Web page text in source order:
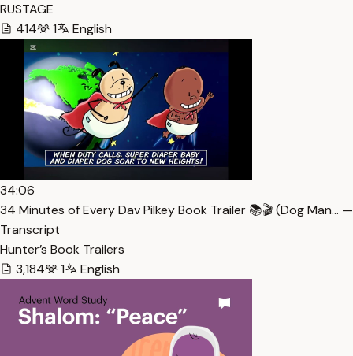
RUSTAGE
414
1 English
34:06
34 Minutes of Every Dav Pilkey Book Trailer 📚🎬 (Dog Man… —
Transcript
Hunter’s Book Trailers
3,184
1 English